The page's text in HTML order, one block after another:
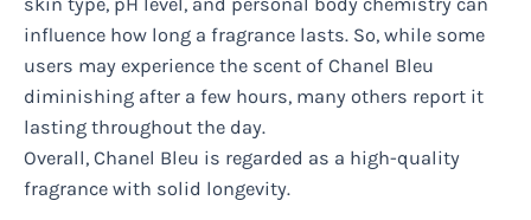
influence how long a fragrance lasts. So, while some
users may experience the scent of Chanel Bleu
diminishing after a few hours, many others report it
lasting throughout the day.
Overall, Chanel Bleu is regarded as a high-quality
fragrance with solid longevity.